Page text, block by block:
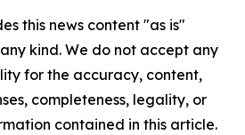
this news content "as is"
kind. We do not accept any
for the accuracy, content,
completeness, legality, or
contained in this article.